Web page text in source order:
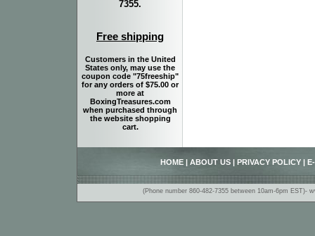
7355.
Free shipping
Customers in the United
States only, may use the
coupon code "75freeship"
for any orders of $75.00 or
more at
BoxingTreasures.com
when purchased through
the website shopping
cart.
HOME ABOUT US PRIVACY POLICY
(Phone number 860-482-7355 between 10am-6pm EST)-